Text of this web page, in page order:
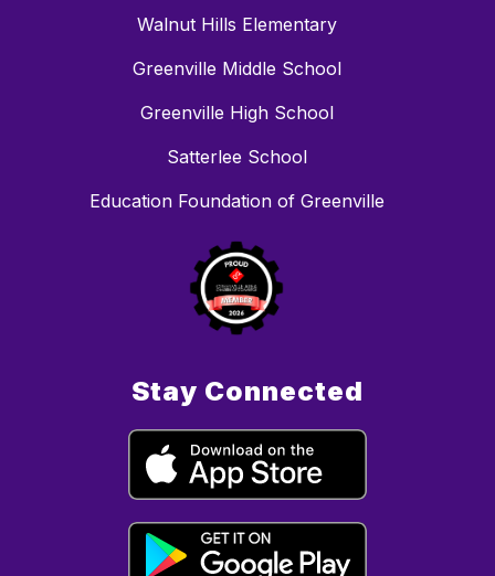
Walnut Hills Elementary
Greenville Middle School
Greenville High School
Satterlee School
Education Foundation of Greenville
Stay Connected